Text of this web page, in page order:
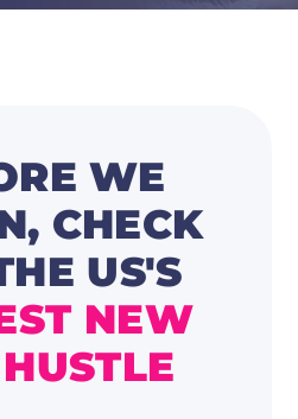
WE
CHECK
US'S
NEW